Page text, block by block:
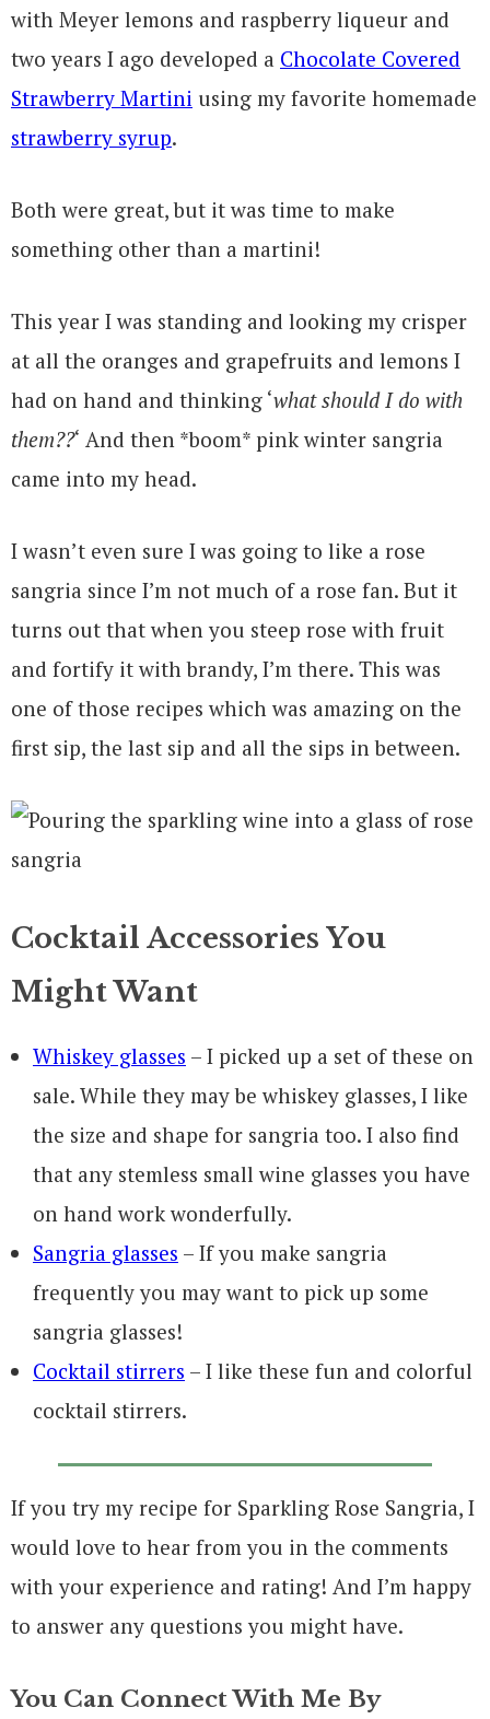
with Meyer lemons and raspberry liqueur and
two years I ago developed a Chocolate Covered
Strawberry Martini using my favorite homemade
strawberry syrup.
Both were great, but it was time to make
something other than a martini!
This year I was standing and looking my crisper
at all the oranges and grapefruits and lemons I
had on hand and thinking ‘what should I do with
them??‘ And then *boom* pink winter sangria
came into my head.
I wasn’t even sure I was going to like a rose
sangria since I’m not much of a rose fan. But it
turns out that when you steep rose with fruit
and fortify it with brandy, I’m there. This was
one of those recipes which was amazing on the
first sip, the last sip and all the sips in between.
Cocktail Accessories You
Might Want
Whiskey glasses – I picked up a set of these on
sale. While they may be whiskey glasses, I like
the size and shape for sangria too. I also find
that any stemless small wine glasses you have
on hand work wonderfully.
Sangria glasses – If you make sangria
frequently you may want to pick up some
sangria glasses!
Cocktail stirrers – I like these fun and colorful
cocktail stirrers.
If you try my recipe for Sparkling Rose Sangria, I
would love to hear from you in the comments
with your experience and rating! And I’m happy
to answer any questions you might have.
You Can Connect With Me By